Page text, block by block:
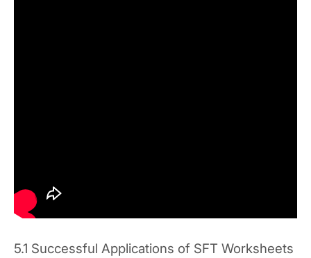
5.1 Successful Applications of SFT Worksheets